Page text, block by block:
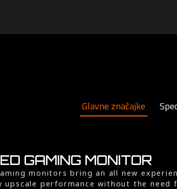
Glavne značajke
GAMING MONITOR
monitors bring an all new
upscale performance without the need